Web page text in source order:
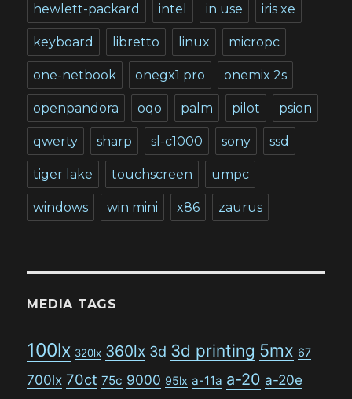
hewlett-packard intel in use iris xe
keyboard libretto linux micropc
one-netbook onegx1 pro onemix 2s
openpandora oqo palm pilot psion
qwerty sharp sl-c1000 sony ssd
tiger lake touchscreen umpc
windows win mini x86 zaurus
MEDIA TAGS
100lx 320lx 360lx 3d 3d printing 5mx 67
700lx 70ct 75c 9000 95lx a-11a a-20 a-20e